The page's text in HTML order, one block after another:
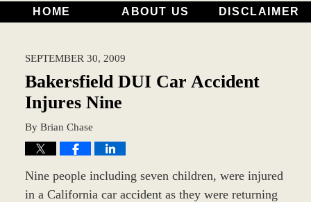
HOME ABOUT US DISCLAIMER
SEPTEMBER 30, 2009
Bakersfield DUI Car Accident
Injures Nine
By Brian Chase
Nine people including seven children, were injured
in a California car accident as they were returning